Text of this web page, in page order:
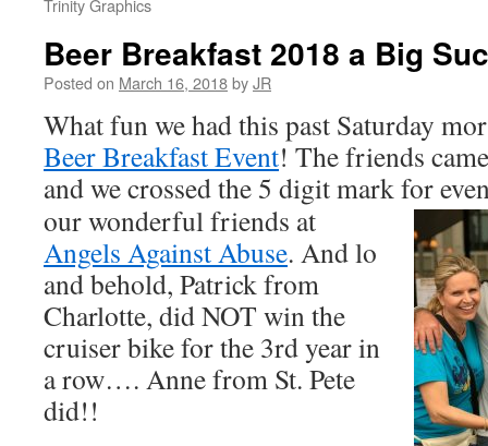
Trinity Graphics
Beer Breakfast 2018 a Big
Posted on March 16, 2018byJR
What fun we had this past Saturday
Beer Breakfast Event! The friends
and we crossed the 5 digit mark for
our wonderful friends at
Angels Against Abuse. And lo
and behold, Patrick from
Charlotte, did NOT win the
cruiser bike for the 3rd year in
a row…. Anne from St. Pete
did!!